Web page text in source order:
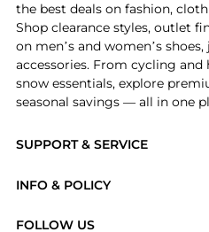
SUPPORT & SERVICE
Brands
INFO & POLICY
FOLLOW US
the best deals on fashion,
Shop clearance styles, outlet
on men’s and women’s
accessories. From cycling
snow essentials, explore
seasonal savings — all in one